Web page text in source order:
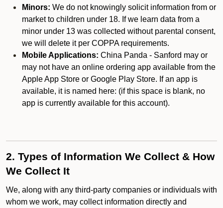
Minors: We do not knowingly solicit information from or
market to children under 18. If we learn data from a
minor under 13 was collected without parental consent,
we will delete it per COPPA requirements.
Mobile Applications: China Panda - Sanford may or
may not have an online ordering app available from the
Apple App Store or Google Play Store. If an app is
available, it is named here: (if this space is blank, no
app is currently available for this account).
2. Types of Information We Collect & How
We Collect It
We, along with any third-party companies or individuals with
whom we work, may collect information directly and